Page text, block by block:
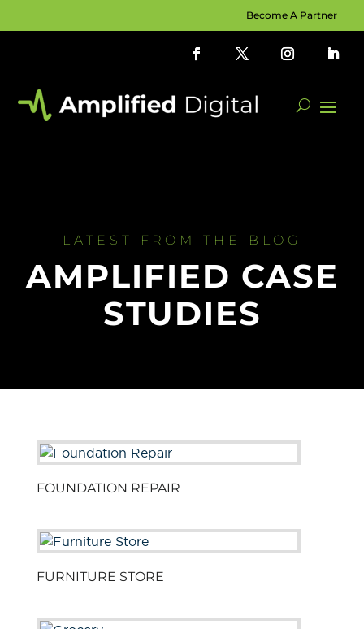
Become A Partner
LATEST FROM THE BLOG
AMPLIFIED CASE
STUDIES
FOUNDATION REPAIR
FURNITURE STORE